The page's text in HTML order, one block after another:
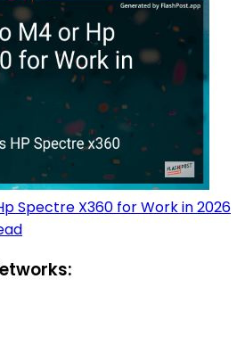
Spectre X360 for Work in 2026